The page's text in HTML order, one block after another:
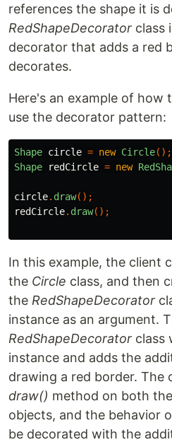
references the shape it is
RedShapeDecorator class
decorator that adds a red
decorates.
Here's an example of how
use the decorator pattern:
Shape circle = new Circle();
Shape
redCircle = new
circle. draw();
redCircle. draw();
In this example, the client
the Circle class, and then
the RedShapeDecorator
instance as an argument.
RedShapeDecorator class
instance and adds the
drawing a red border. The
draw() method on both the
objects, and the behavior
be decorated with the